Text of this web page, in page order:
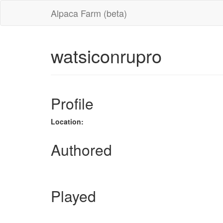
Alpaca Farm (beta)
watsiconrupro
Profile
Location:
Authored
Played